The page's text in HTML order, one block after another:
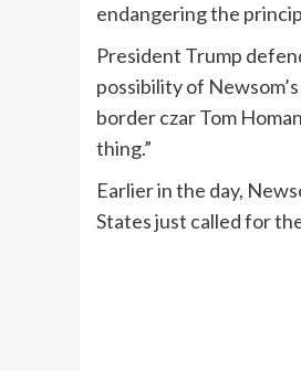
endangering the
President Trump
possibility of
border czar Tom
thing.”
Earlier in the day,
States just called for